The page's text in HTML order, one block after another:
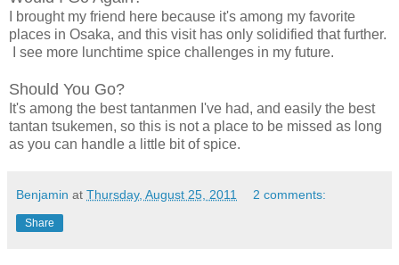
I brought my friend here because it's among my favorite
places in Osaka, and this visit has only solidified that further.
I see more lunchtime spice challenges in my future.
Should You Go?
It's among the best tantanmen I've had, and easily the best
tantan tsukemen, so this is not a place to be missed as long
as you can handle a little bit of spice.
Benjamin at Thursday, August 25, 2011 2 comments:
Share